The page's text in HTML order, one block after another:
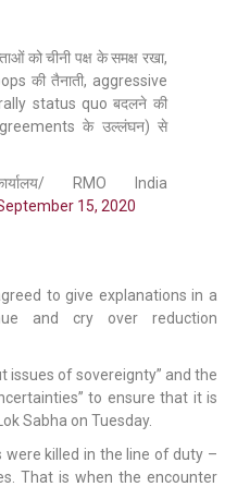
को चीनी पक्ष के समक्ष रखा,
की तैनाती, aggressive
status quo बदलने की
के उल्लंघन) से
RMO India
15, 2020
to give explanations in a
and cry over reduction
issues of sovereignty” and the
to ensure that it is
Sabha on Tuesday.
were killed in the line of duty –
That is when the encounter